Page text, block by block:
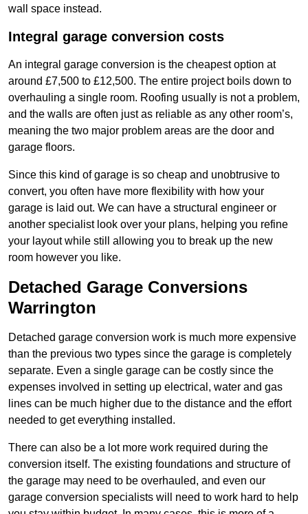
wall space instead.
Integral garage conversion costs
An integral garage conversion is the cheapest option at
around £7,500 to £12,500. The entire project boils down to
overhauling a single room. Roofing usually is not a problem,
and the walls are often just as reliable as any other room’s,
meaning the two major problem areas are the door and
garage floors.
Since this kind of garage is so cheap and unobtrusive to
convert, you often have more flexibility with how your
garage is laid out. We can have a structural engineer or
another specialist look over your plans, helping you refine
your layout while still allowing you to break up the new
room however you like.
Detached Garage Conversions
Warrington
Detached garage conversion work is much more expensive
than the previous two types since the garage is completely
separate. Even a single garage can be costly since the
expenses involved in setting up electrical, water and gas
lines can be much higher due to the distance and the effort
needed to get everything installed.
There can also be a lot more work required during the
conversion itself. The existing foundations and structure of
the garage may need to be overhauled, and even our
garage conversion specialists will need to work hard to help